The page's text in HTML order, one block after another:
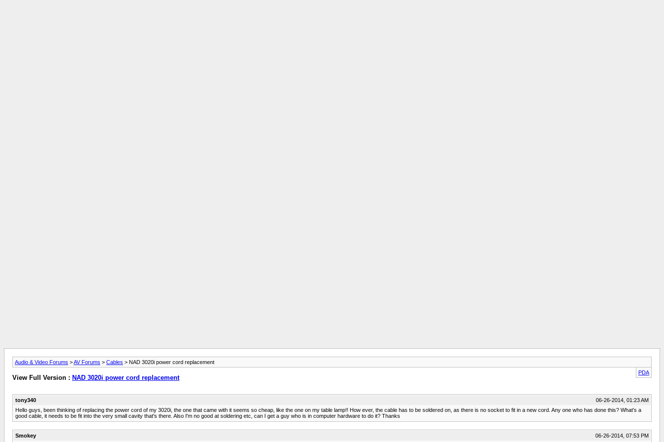
Audio & Video Forums >AV Forums > Cables > NAD 3020i power cord replacement
PDA
View Full Version : NAD 3020i power cord replacement
tony340
06-26-2014, 01:23 AM
Hello guys, been thinking of replacing the power cord of my 3020i, the one that came with it seems so cheap, like the one on my table lamp!! How ever, the cable has to be soldered on, as there is no socket to fit in a new cord. Any one who has done this? What's a
good cable, it needs to be fit into the very small cavity that's there. Also I'm no good at soldering etc, can I get a guy who is in computer hardware to do it? Thanks
Smokey 06-26-2014, 07:53 PM